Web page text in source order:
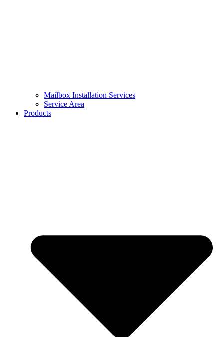
Mailbox Installation Services
Service Area
Products